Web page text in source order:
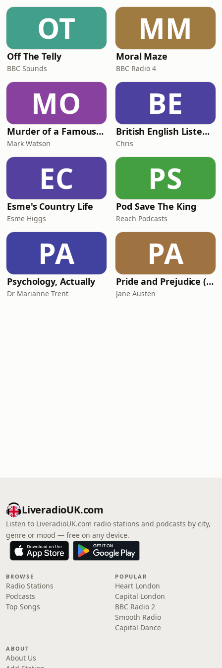
OT
Off The Telly
BBC Sounds
MM
Moral Maze
BBC Radio 4
MO
Murder of a Famous Bastard
Mark Watson
BE
British English Listening Practice - English Go! Podcast
Chris
EC
Esme's Country Life
Esme Higgs
PS
Pod Save The King
Reach Podcasts
PA
Psychology, Actually
Dr Marianne Trent
PA
Pride and Prejudice (version 6, dramatic reading)
Jane Austen
LiveradioUK.com
Listen to LiveradioUK.com radio stations and podcasts by city,
genre or mood — free on any device.
BROWSE
Radio Stations
Podcasts
Top Songs
POPULAR
Heart London
Capital London
BBC Radio 2
Smooth Radio
Capital Dance
ABOUT
About Us